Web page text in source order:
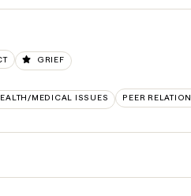
GRIEF
MEDICAL ISSUES PEER